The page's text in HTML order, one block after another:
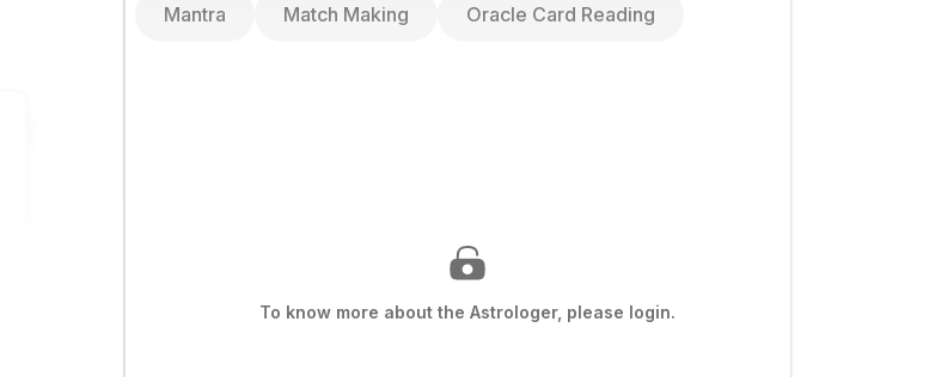
To know more about the Astrologer, please login.
Mantra Match Making Oracle Card Reading